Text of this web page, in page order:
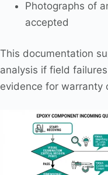
Photographs of
accepted
This documentation
analysis if field
evidence for warranty